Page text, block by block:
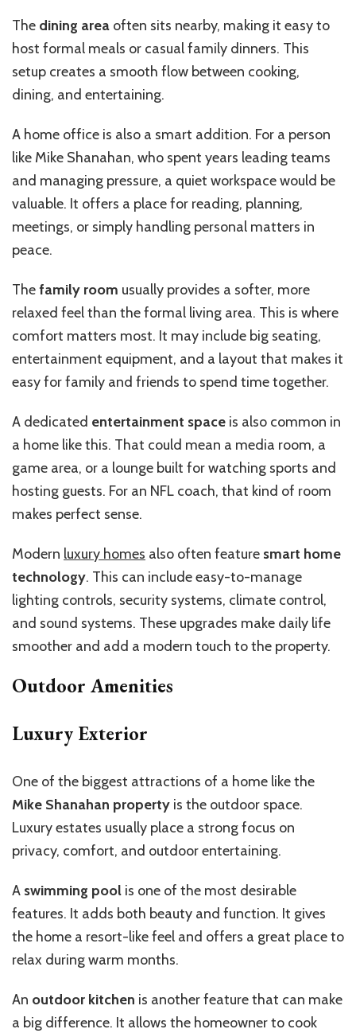
The dining area often sits nearby, making it easy to
host formal meals or casual family dinners. This
setup creates a smooth flow between cooking,
dining, and entertaining.
A home office is also a smart addition. For a person
like Mike Shanahan, who spent years leading teams
and managing pressure, a quiet workspace would be
valuable. It offers a place for reading, planning,
meetings, or simply handling personal matters in
peace.
Thefamily room usually provides a softer, more
relaxed feel than the formal living area. This is where
comfort matters most. It may include big seating,
entertainment equipment, and a layout that makes it
easy for family and friends to spend time together.
A dedicated entertainment space is also common in
a home like this. That could mean a media room, a
game area, or a lounge built for watching sports and
hosting guests. For an NFL coach, that kind of room
makes perfect sense.
Modern luxury homes also often feature smart home
technology. This can include easy-to-manage
lighting controls, security systems, climate control,
and sound systems. These upgrades make daily life
smoother and add a modern touch to the property.
Outdoor Amenities
Luxury Exterior
One of the biggest attractions of a home like the
Mike Shanahan property is the outdoor space.
Luxury estates usually place a strong focus on
privacy, comfort, and outdoor entertaining.
A swimming pool is one of the most desirable
features. It adds both beauty and function. It gives
the home a resort-like feel and offers a great place to
relax during warm months.
An outdoor kitchen is another feature that can make
a big difference. It allows the homeowner to cook